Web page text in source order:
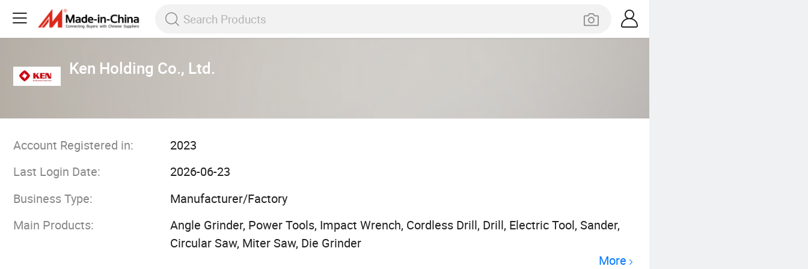
Ken Holding Co., Ltd.
Account Registered in:
2023
Last Login Date:
2026-06-23
Business Type:
Manufacturer/Factory
Main Products:
Angle Grinder, Power Tools, Impact Wrench, Cordless Drill, Drill, Electric Tool, Sander,
Circular Saw, Miter Saw, Die Grinder
More